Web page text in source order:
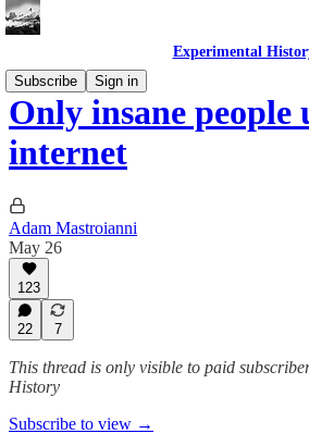
Experimental
Subscribe
Sign in
Only insane people
internet
Adam Mastroianni
May 26
123
22 7
This thread is only visible to paid
History
Subscribe to view →